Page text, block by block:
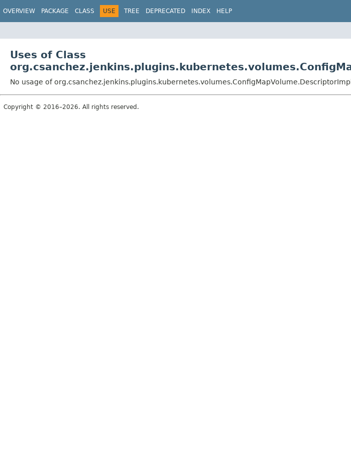
OVERVIEW PACKAGE CLASS USE TREE DEPRECATED INDEX HELP
Uses of Class
No usage of
Copyright © 2016–2026. All rights reserved.